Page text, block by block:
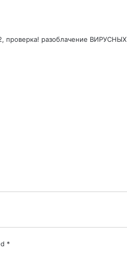
разоблачение ВИРУСНЫХ
*